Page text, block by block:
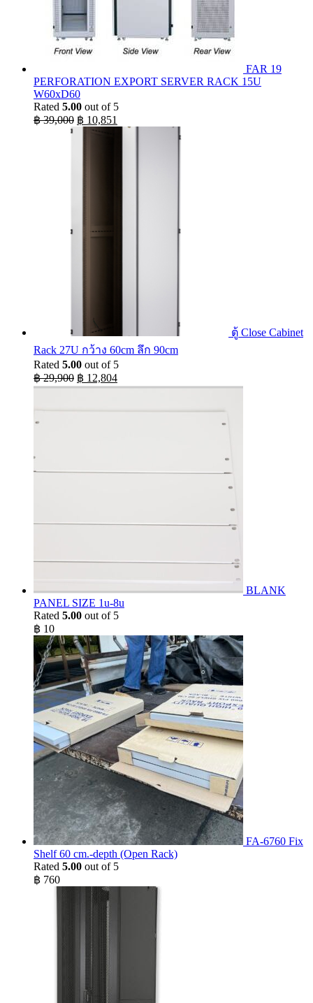
FAR 19
PERFORATION EXPORT SERVER RACK 15U
W60xD60
Rated 5.00 out of 5
฿39,000 Original
price
฿ 10,851
price
ตู้ Close Cabinet
Rack 27U กว้าง 60cm ลึก 90cm
Rated 5.00 out of 5
฿29,900 Original
price
฿ 12,804Current
price
฿ 12,804.
BLANK
PANEL SIZE 1u-8u
Rated 5.00 out of 5
฿ 10
FA-6760 Fix
Shelf 60 cm.-depth (Open Rack)
Rated 5.00 out of 5
฿ 760